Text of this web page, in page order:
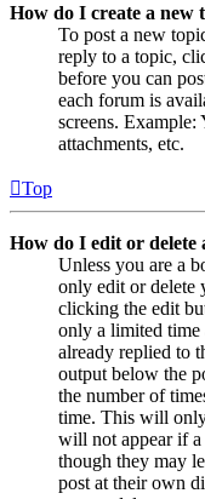
How do I create a new
To post a new
reply to a topic,
before you can
each forum is
screens. Example:
attachments, etc.
Top
How do I edit or delete
Unless you are a
only edit or delete
clicking the edit
only a limited time
already replied to
output below the
the number of
time. This will
will not appear if a
though they may
post at their own